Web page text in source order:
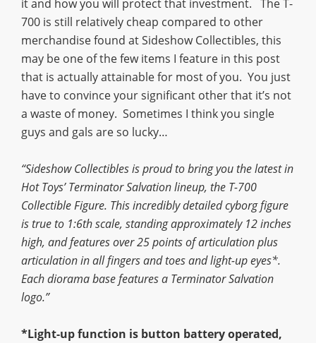
it and how you will protect that investment. The T-
700 is still relatively cheap compared to other
merchandise found at Sideshow Collectibles, this
may be one of the few items I feature in this post
that is actually attainable for most of you. You just
have to convince your significant other that it’s not
a waste of money. Sometimes I think you single
guys and gals are so lucky…
“Sideshow Collectibles is proud to bring you the latest in
Hot Toys’ Terminator Salvation lineup, the T-700
Collectible Figure. This incredibly detailed cyborg figure
is true to 1:6th scale, standing approximately 12 inches
high, and features over 25 points of articulation plus
articulation in all fingers and toes and light-up eyes*.
Each diorama base features a Terminator Salvation
logo.”
*Light-up function is button battery operated,